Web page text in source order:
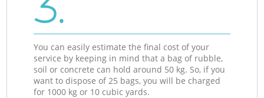
You can easily estimate the final cost of your
service by keeping in mind that a bag of rubble,
soil or concrete can hold around 50 kg. So, if you
want to dispose of 25 bags, you will be charged
for 1000 kg or 10 cubic yards.